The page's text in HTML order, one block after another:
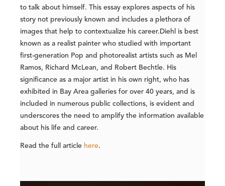
to talk about himself. This essay explores aspects of his
story not previously known and includes a plethora of
images that help to contextualize his career.Diehl is best
known as a realist painter who studied with important
first-generation Pop and photorealist artists such as Mel
Ramos, Richard McLean, and Robert Bechtle. His
significance as a major artist in his own right, who has
exhibited in Bay Area galleries for over 40 years, and is
included in numerous public collections, is evident and
underscores the need to amplify the information available
about his life and career.
Read the full article here.